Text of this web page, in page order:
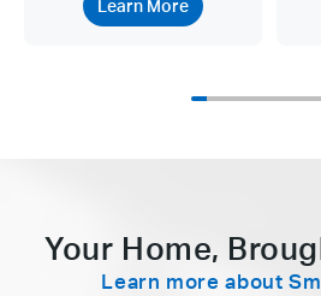
Learn More
Your Home,
Learn more about